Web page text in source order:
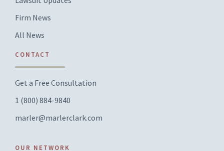
Firm News
All News
CONTACT
Get a Free Consultation
1 (800) 884-9840
marler@marlerclark.com
OUR NETWORK